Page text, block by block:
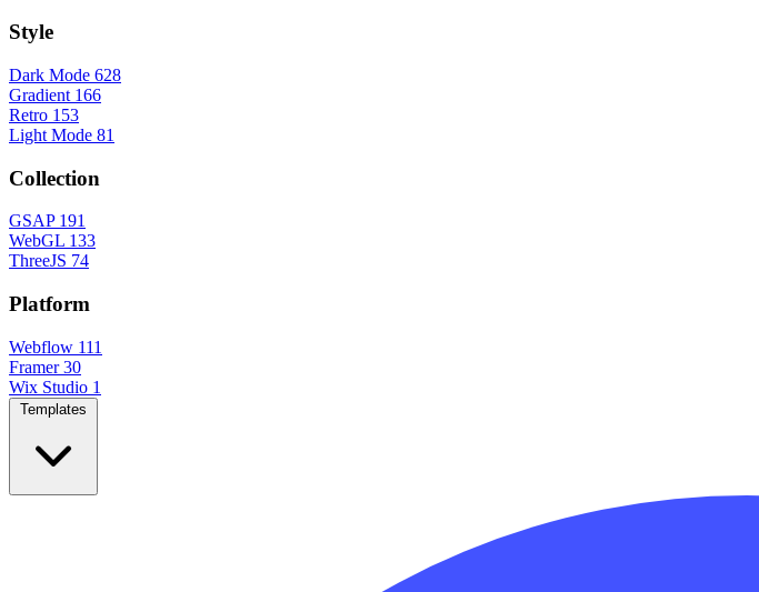
Style
Dark Mode 628
Gradient 166
Retro 153
Light Mode 81
Collection
GSAP 191
WebGL 133
ThreeJS 74
Platform
Webflow 111
Framer 30
Wix Studio 1